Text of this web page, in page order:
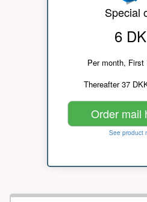
Special
6
Per month, First
Thereafter 37
Order mail
See product